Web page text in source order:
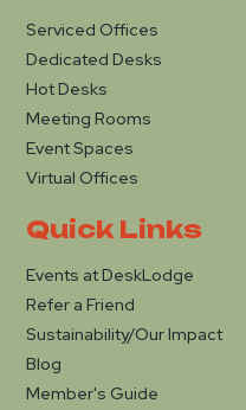
Serviced Offices
Dedicated Desks
Hot Desks
Meeting Rooms
Event Spaces
Virtual Offices
Quick Links
Events at DeskLodge
Refer a Friend
Sustainability/Our Impact
Blog
Member's Guide